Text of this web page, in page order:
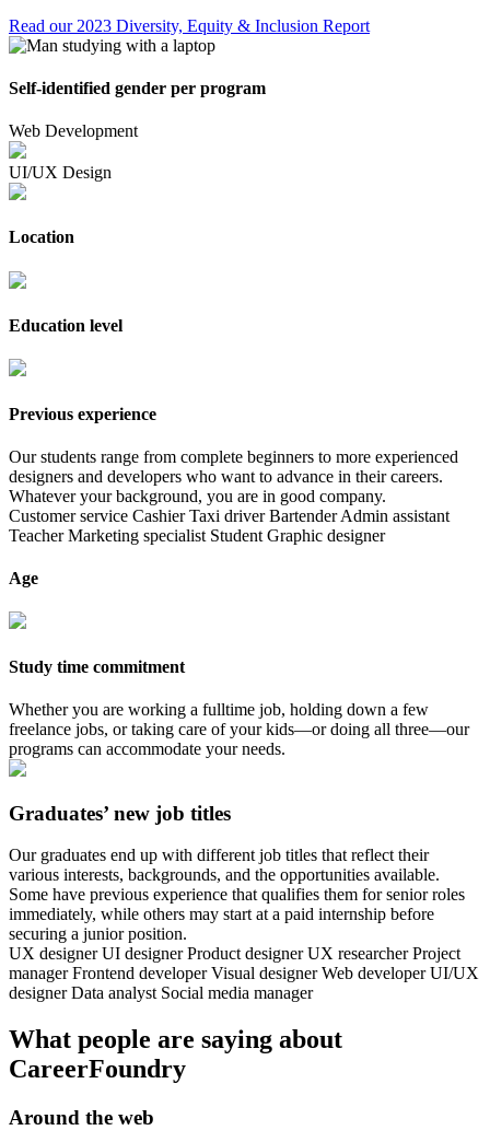
Read our 2023 Diversity, Equity & Inclusion Report
Self-identified gender per program
Web Development
UI/UX Design
Location
Education level
Previous experience
Our students range from complete beginners to more experienced
designers and developers who want to advance in their careers.
Whatever your background, you are in good company.
Customer service Cashier Taxi driver Bartender Admin assistant
Teacher Marketing specialist Student Graphic designer
Age
Study time commitment
Whether you are working a fulltime job, holding down a few
freelance jobs, or taking care of your kids—or doing all three—our
programs can accommodate your needs.
Graduates’ new job titles
Our graduates end up with different job titles that reflect their
various interests, backgrounds, and the opportunities available.
Some have previous experience that qualifies them for senior roles
immediately, while others may start at a paid internship before
securing a junior position.
UX designer UI designer Product designer UX researcher Project
manager Frontend developer Visual designer Web developer UI/UX
designer Data analyst Social media manager
What people are saying about
CareerFoundry
Around the web